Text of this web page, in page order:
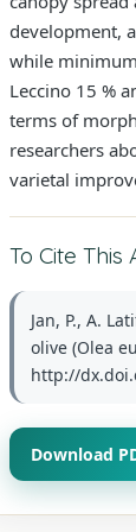
development,
while
Leccino 15 %
terms of
researchers
varietal
To Cite This
Jan, P., A.
olive (Olea
http://
Download